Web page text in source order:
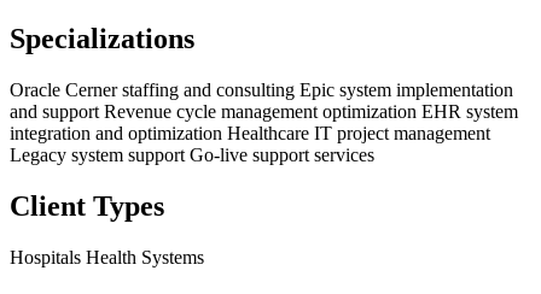
Specializations
Oracle Cerner staffing and consulting Epic system implementation
and support Revenue cycle management optimization EHR system
integration and optimization Healthcare IT project management
Legacy system support Go-live support services
Client Types
Hospitals Health Systems